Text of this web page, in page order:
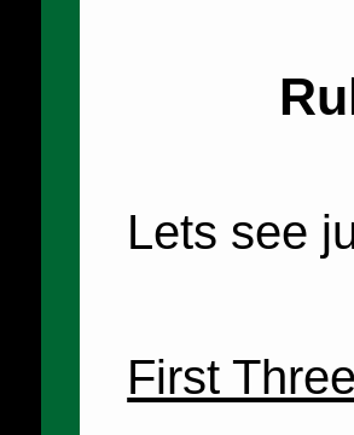
Lets see
First